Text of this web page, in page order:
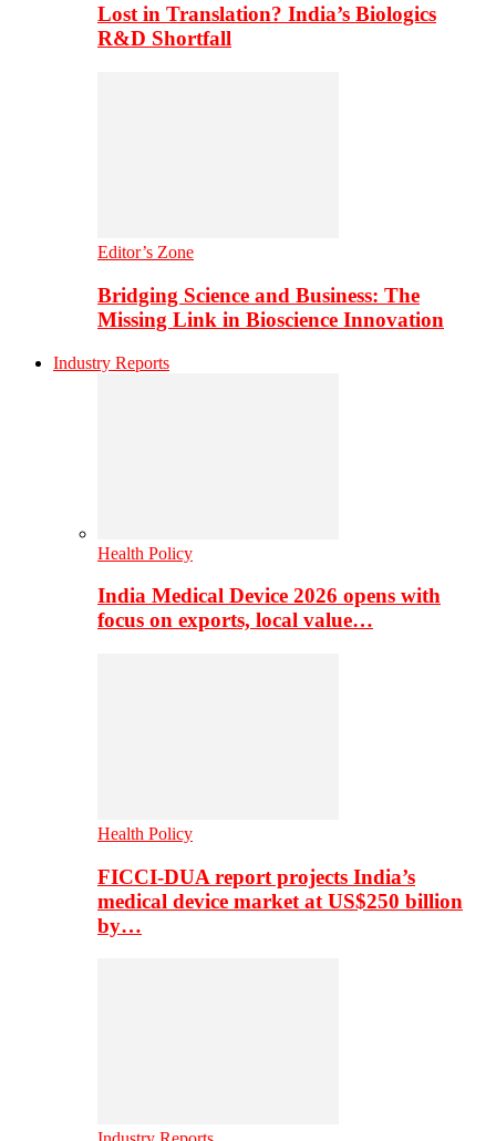
Lost in Translation? India’s Biologics
R&D Shortfall
Editor’s Zone
Bridging Science and Business: The
Missing Link in Bioscience Innovation
Industry Reports
Health Policy
India Medical Device 2026 opens with
focus on exports, local value…
Health Policy
FICCI-DUA report projects India’s
medical device market at US$250 billion
by…